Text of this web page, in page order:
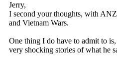
Jerry,
I second your thoughts, with
and Vietnam Wars.
One thing I do have to admit to
very shocking stories of what he